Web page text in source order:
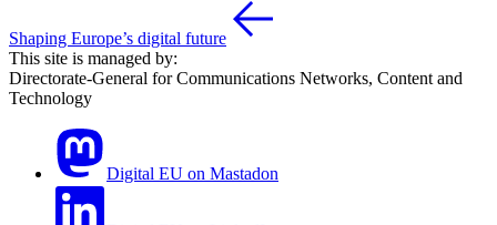
Shaping Europe’s digital future
This site is managed by:
Directorate-General for Communications Networks, Content and
Technology
Digital EU on Mastadon